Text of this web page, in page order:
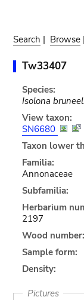
Search | Browse |
Tw33407
Species:
Isolona
View taxon:
SN6680
Taxon lower
Familia:
Annonaceae
Subfamilia:
Herbarium
2197
Wood number:
Sample form:
Density:
Pictures